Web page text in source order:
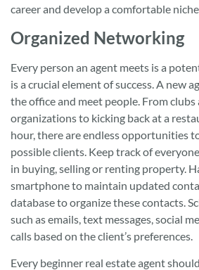
career and develop a comfortable
Organized Networking
Every person an agent meets is a
is a crucial element of success. A new
the office and meet people. From
organizations to kicking back at a
hour, there are endless opportunities
possible clients. Keep track of
in buying, selling or renting property.
smartphone to maintain updated
database to organize these contacts.
such as emails, text messages, social
calls based on the client’s preferences.
Every beginner real estate agent